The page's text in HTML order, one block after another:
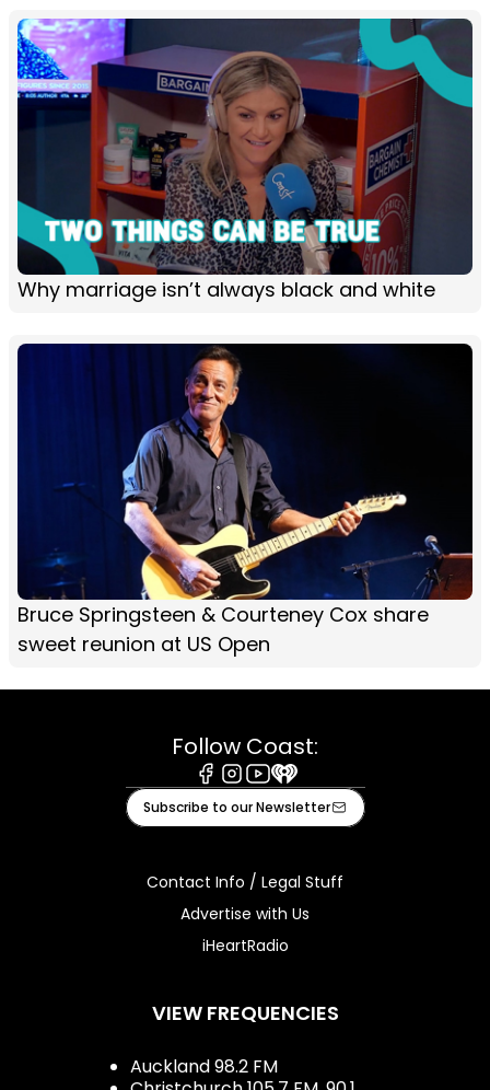
Why marriage isn’t always black and white
Bruce Springsteen & Courteney Cox share
sweet reunion at US Open
Follow Coast:
Facebook
Instagram
Youtube
iHeart
Subscribe to our Newsletter
Contact Info / Legal Stuff
Advertise with Us
iHeartRadio
VIEW FREQUENCIES
Auckland 98.2 FM